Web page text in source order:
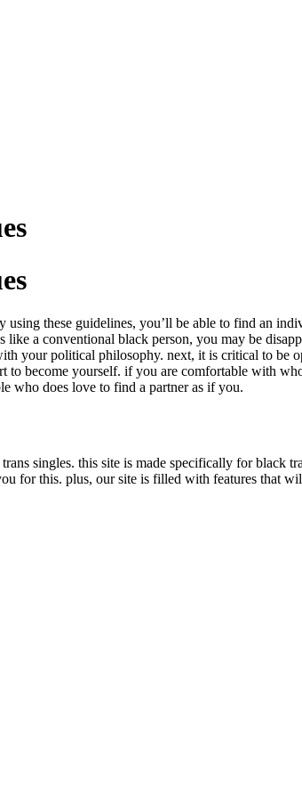
using these guidelines, you’ll be able to find an
a conventional black person, you may be
your political philosophy. next, it is critical to be
to become yourself. if you are comfortable with
who does love to find a partner as if you.
singles. this site is made specifically for black
for this. plus, our site is filled with features that